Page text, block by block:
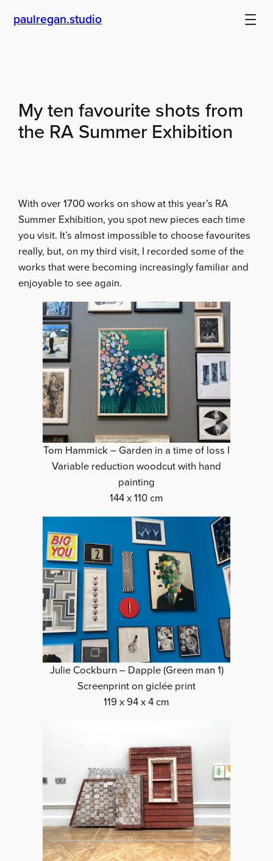
paulregan.studio
My ten favourite shots from
the RA Summer Exhibition
With over 1700 works on show at this year’s RA
Summer Exhibition, you spot new pieces each time
you visit. It’s almost impossible to choose favourites
really, but, on my third visit, I recorded some of the
works that were becoming increasingly familiar and
enjoyable to see again.
Tom Hammick – Garden in a time of loss I
Variable reduction woodcut with hand
painting
144 x 110 cm
Julie Cockburn – Dapple (Green man 1)
Screenprint on giclée print
119 x 94 x 4 cm